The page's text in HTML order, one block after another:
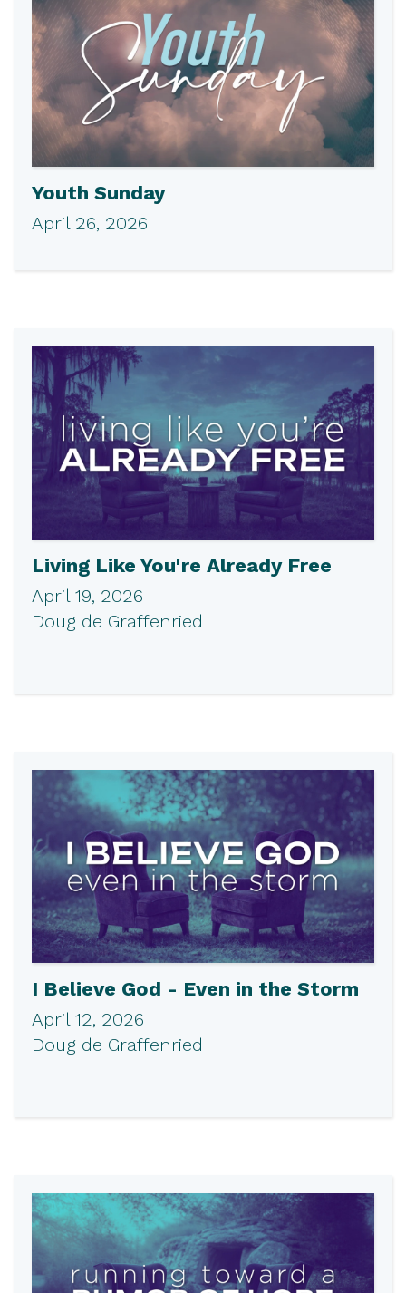
Youth Sunday
April 26, 2026
Living Like You're Already Free
April 19, 2026
Doug de Graffenried
I Believe God - Even in the Storm
April 12, 2026
Doug de Graffenried